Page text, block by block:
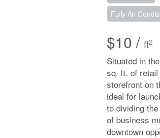
Fully Air
$10 / ft2
Situated in
sq. ft. of
storefront on
ideal for
to dividing
of business
downtown